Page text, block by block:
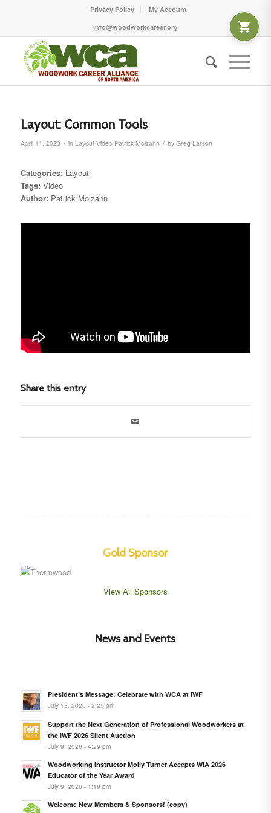
Privacy Policy
My Account
info@woodworkcareer.org
Layout: Common Tools
April 11, 2023 / in Layout Video Patrick Molzahn / by Greg Larson
Categories: Layout
Tags: Video
Author: Patrick Molzahn
Share this entry
Gold Sponsor
View All Sponsors
News and Events
President’s Message: Celebrate with WCA at IWF
July 13, 2026 - 2:25 pm
Support the Next Generation of Professional Woodworkers at
the IWF 2026 Silent Auction
July 9, 2026 - 4:29 pm
Woodworking Instructor Molly Turner Accepts WIA 2026
Educator of the Year Award
July 9, 2026 - 1:19 pm
Welcome New Members & Sponsors! (copy)